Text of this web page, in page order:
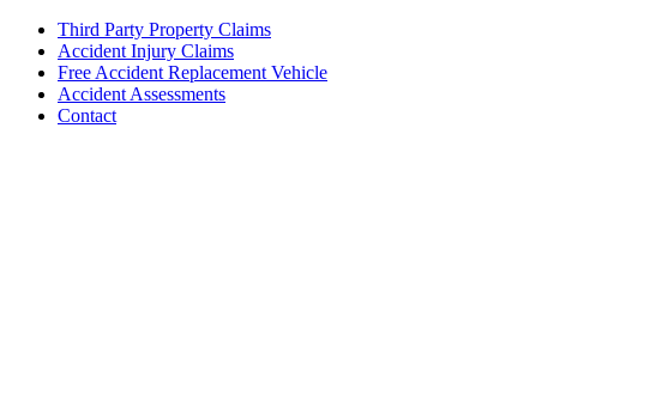
Third Party Property Claims
Accident Injury Claims
Free Accident Replacement Vehicle
Accident Assessments
Contact